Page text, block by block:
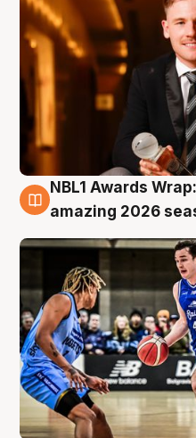
8 Aug
NBL1 Awards
amazing 2026